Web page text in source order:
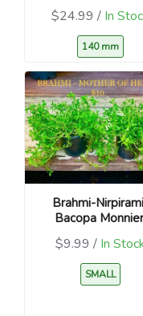
$24.99 / In
140 mm
Brahmi-
Bacopa
$9.99 / In
SMALL